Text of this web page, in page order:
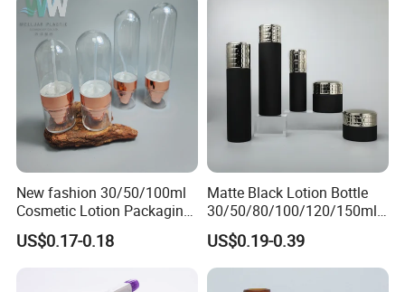
New fashion 30/50/100ml
Cosmetic Lotion Packaging
Cute Round Shape Plastic
Personal Skincare Sprayer
US$0.17-0.18
Matte Black Lotion Bottle
30/50/80/100/120/150ml
Facial Care Essence Airless
Spray Pump Bottle
Cosmetic Lotion Bottle
US$0.19-0.39